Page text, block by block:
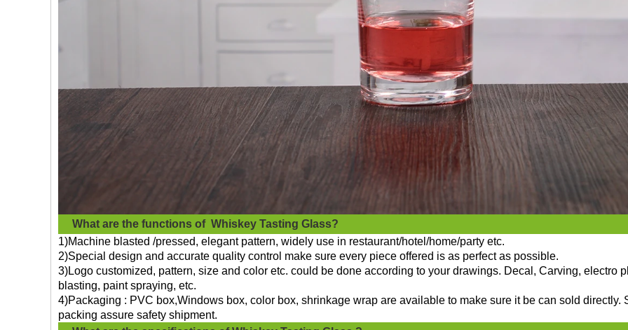
What are the functions of Whiskey Tasting Glass?
1)Machine blasted /pressed, elegant pattern, widely use in restaurant/hotel/home/party etc.
2)Special design and accurate quality control make sure every piece offered is as perfect as possible.
3)Logo customized, pattern, size and color etc. could be done according to your drawings. Decal, Carving, electro
blasting, paint spraying, etc.
4)Packaging : PVC box,Windows box, color box, shrinkage wrap are available to make sure it be can sold directly.
packing assure safety shipment.